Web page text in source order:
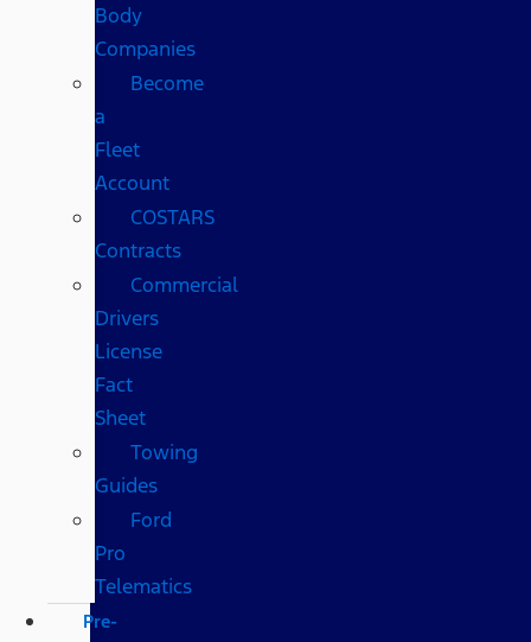
Body
Companies
Become
a
Fleet
Account
COSTARS​
Contracts
Commercial
Drivers
License
Fact
Sheet
Towing
Guides
Ford
Pro
Telematics
Pre-